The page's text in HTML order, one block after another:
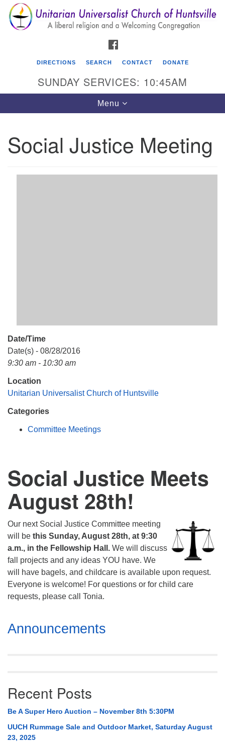
Search
for:
Search
Google
Map
Unitarian Universalist Church of Huntsville
Huntsville AL, 35810
DIRECTIONS SEARCH CONTACT DONATE
SUNDAY SERVICES: 10:45AM
Toggle
navigation
Menu
Social Justice Meeting
Date/Time
Date(s) - 08/28/2016
9:30 am - 10:30 am
Location
Unitarian Universalist Church of Huntsville
Categories
Committee Meetings
Social Justice Meets
August 28th!
Our next Social Justice Committee meeting
will be this Sunday, August 28th, at 9:30
a.m., in the Fellowship Hall. We will discuss
fall projects and any ideas YOU have. We
will have bagels, and childcare is available upon request.
Everyone is welcome! For questions or for child care
requests, please call Tonia.
Section
Navigation
Announcements
Recent Posts
Be A Super Hero Auction – November 8th 5:30PM
UUCH Rummage Sale and Outdoor Market, Saturday August
23, 2025